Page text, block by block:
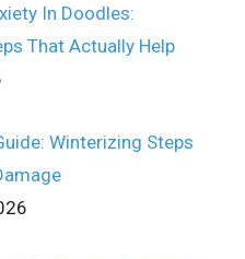
In Doodles:
That Actually Help
Winterizing Steps